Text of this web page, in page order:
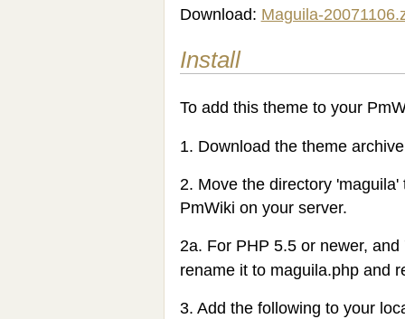
Download: Maguila-
Install
To add this theme to your
1. Download the theme
2. Move the directory
PmWiki on your server.
2a. For PHP 5.5 or newer,
rename it to maguila.php and
3. Add the following to your